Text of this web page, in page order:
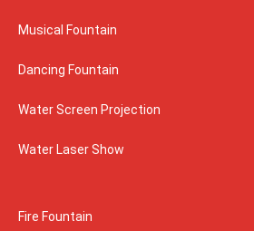
Musical Fountain
Dancing Fountain
Water Screen Projection
Water Laser Show
Fire Fountain